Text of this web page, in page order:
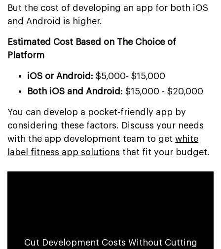
But the cost of developing an app for both iOS
and Android is higher.
Estimated Cost Based on The Choice of
Platform
iOS or Android: $5,000- $15,000
Both iOS and Android: $15,000 - $20,000
You can develop a pocket-friendly app by
considering these factors. Discuss your needs
with the app development team to get white
label fitness app solutions that fit your budget.
Cut Development Costs Without Cutting